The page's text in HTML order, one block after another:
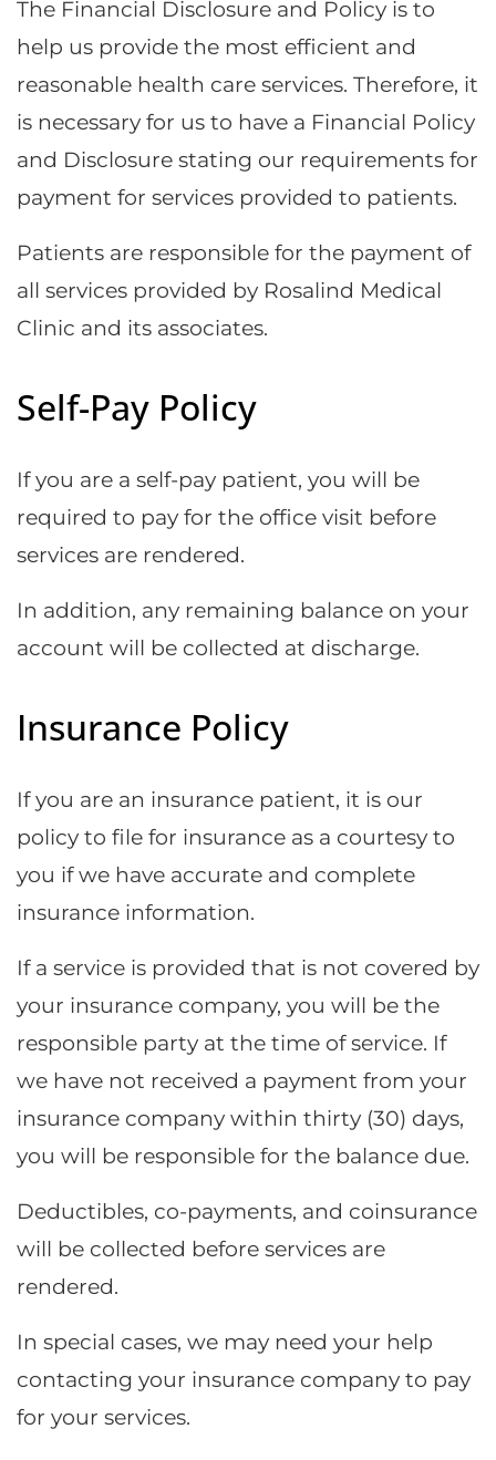
The Financial Disclosure and Policy is to
help us provide the most efficient and
reasonable health care services. Therefore, it
is necessary for us to have a Financial Policy
and Disclosure stating our requirements for
payment for services provided to patients.
Patients are responsible for the payment of
all services provided by Rosalind Medical
Clinic and its associates.
Self-Pay Policy
If you are a self-pay patient, you will be
required to pay for the office visit before
services are rendered.
In addition, any remaining balance on your
account will be collected at discharge.
Insurance Policy
If you are an insurance patient, it is our
policy to file for insurance as a courtesy to
you if we have accurate and complete
insurance information.
If a service is provided that is not covered by
your insurance company, you will be the
responsible party at the time of service. If
we have not received a payment from your
insurance company within thirty (30) days,
you will be responsible for the balance due.
Deductibles, co-payments, and coinsurance
will be collected before services are
rendered.
In special cases, we may need your help
contacting your insurance company to pay
for your services.